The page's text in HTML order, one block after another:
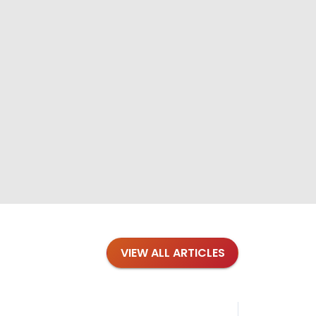
VIEW ALL ARTICLES